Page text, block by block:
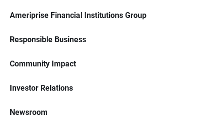
Ameriprise Financial Institutions Group
Responsible Business
Community Impact
Investor Relations
Newsroom